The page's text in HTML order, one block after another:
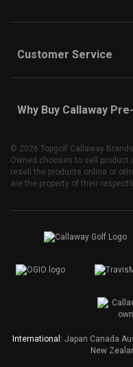
Customer Service
Why Buy Callaway
© 2026 Topgolf Callaway
Owned chooses to sell product
resell the products online or
are the property of their
International: Japan Canada
New